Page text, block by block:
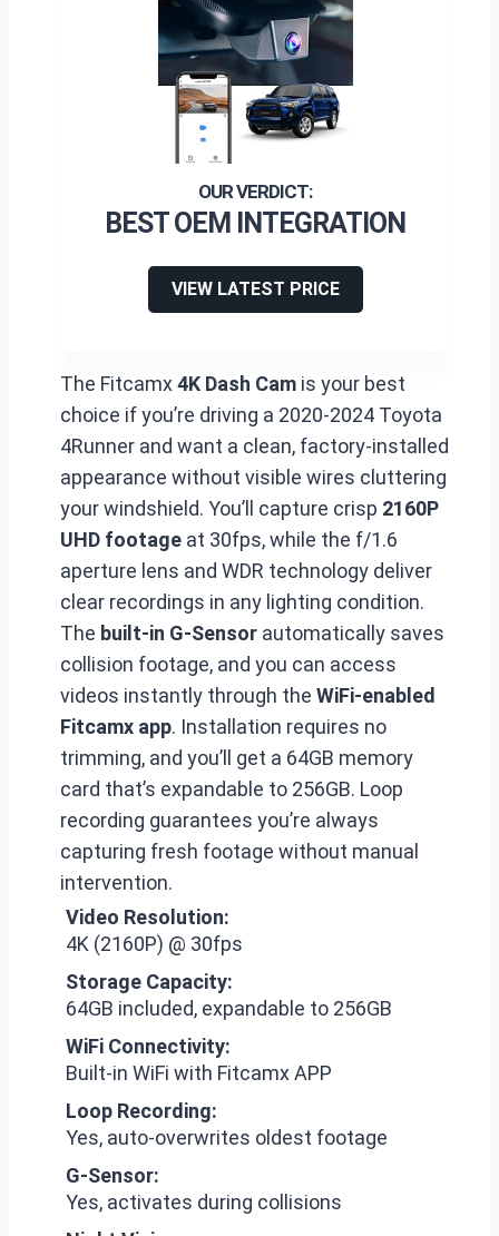
BEST OEM INTEGRATION
VIEW LATEST PRICE
The Fitcamx4K Dash Cam is your best
choice if you’re driving a 2020-2024 Toyota
4Runner and want a clean, factory-installed
appearance without visible wires cluttering
your windshield. You’ll capture crisp 2160P
UHD footage at 30fps, while the f/1.6
aperture lens and WDR technology deliver
clear recordings in any lighting condition.
The built-in G-Sensor automatically saves
collision footage, and you can access
videos instantly through the WiFi-enabled
Fitcamx app. Installation requires no
trimming, and you’ll get a 64GB memory
card that’s expandable to 256GB. Loop
recording guarantees you’re always
capturing fresh footage without manual
intervention.
Video Resolution:
4K (2160P) @ 30fps
Storage Capacity:
64GB included, expandable to 256GB
WiFi Connectivity:
Built-in WiFi with Fitcamx APP
Loop Recording:
Yes, auto-overwrites oldest footage
G-Sensor:
Yes, activates during collisions